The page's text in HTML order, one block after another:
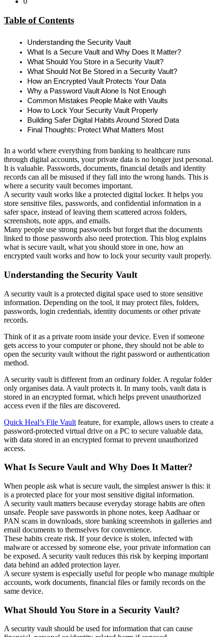
Table of Contents
Understanding the Security Vault
What Is a Secure Vault and Why Does It Matter?
What Should You Store in a Security Vault?
What Should Not Be Stored in a Security Vault?
How an Encrypted Vault Protects Your Data
Why a Password Vault Alone Is Not Enough
Common Mistakes People Make with Vaults
How to Lock Your Security Vault Properly
Building Safer Digital Habits Around Stored Data
Final Thoughts: Protect What Matters Most
In a world where everything from banking to healthcare runs
through digital accounts, your private data is no longer just personal.
It is valuable. Passwords, documents, financial details and identity
records can all be misused if they fall into the wrong hands. This is
where a security vault becomes important.
A security vault works like a protected digital locker. It helps you
store sensitive files, passwords, and confidential information in a
safer space, instead of leaving them scattered across folders,
screenshots, note apps, and emails.
Many people use strong passwords but forget that the documents
linked to those passwords also need protection. This blog explains
what is secure vault, what you should store in one, how an
encrypted vault works and how to lock your security vault properly.
Understanding the Security Vault
A security vault is a protected digital space used to store sensitive
information. Depending on the tool, it may protect files, folders,
passwords, login credentials, identity documents or other private
records.
Think of it as a private room inside your device. Even if someone
gets access to your computer or phone, they should not be able to
open the security vault without the right password or authentication
method.
A security vault is different from an ordinary folder. A regular folder
only organises data. A vault protects it. In many tools, vault data is
stored in an encrypted format, which helps prevent unauthorized
access even if the files are discovered.
Quick Heal’s File Vault feature, for example, allows users to create a
password-protected virtual drive on a PC to secure valuable data,
with data stored in an encrypted format to prevent unauthorized
access.
What Is Secure Vault and Why Does It Matter?
When people ask what is secure vault, the simplest answer is this: it
is a protected place for your most sensitive digital information.
A security vault matters because everyday storage habits are often
unsafe. People save passwords in phone notes, keep Aadhaar or
PAN scans in downloads, store banking screenshots in galleries and
email documents to themselves for convenience.
These habits create risk. If your device is stolen, infected with
malware or accessed by someone else, your private information can
be exposed. A security vault reduces this risk by keeping important
data behind an added protection layer.
A secure system is especially useful for people who manage multiple
accounts, work documents, financial files or family records on the
same device.
What Should You Store in a Security Vault?
A security vault should be used for information that can cause